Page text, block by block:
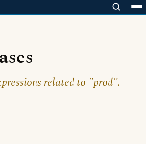
related to "prod".